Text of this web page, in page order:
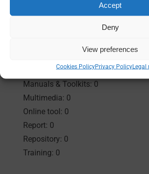
Accept
Deny
View preferences
Cookies PolicyPrivacy PolicyLegal
Results:1 found
Guidance & Strategy: 0
Manuals & Toolkits: 0
Multimedia: 0
Online tool: 0
Report: 0
Repository: 0
Training: 0